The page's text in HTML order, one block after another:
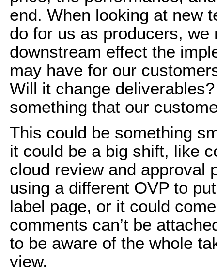
end. When looking at new
do for us as producers, we
downstream effect the
may have for our
Will it change
something that our
This could be something
it could be a big shift, like
cloud review and approval
using a different OVP to
label page, or it could
comments can’t be
to be aware of the whole
view.